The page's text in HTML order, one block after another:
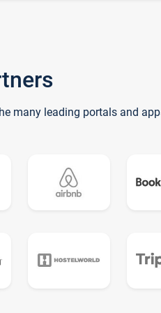
many leading portals and